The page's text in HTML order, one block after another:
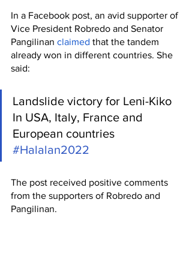
In a Facebook post, an avid supporter of
Vice President Robredo and Senator
Pangilinan claimed that the tandem
already won in different countries. She
said:
Landslide victory for Leni-Kiko
In USA, Italy, France and
European countries
#Halalan2022
The post received positive comments
from the supporters of Robredo and
Pangilinan.